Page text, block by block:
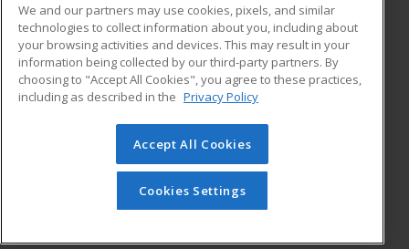
ADDITIONAL RESOURCES
Military
Financial Assistance
Help
Student Blog
© 2026 ed2go, a division of Cengage Learning. All rights
reserved. The material on this site cannot be reproduced or
redistributed unless you have obtained prior written
permission from Cengage Learning.Privacy Policy
We and our partners may use cookies, pixels, and similar
technologies to collect information about you, including about
your browsing activities and devices. This may result in your
information being collected by our third-party partners. By
choosing to "Accept All Cookies", you agree to these practices,
including as described in the Privacy Policy
Accept All Cookies
Cookies Settings